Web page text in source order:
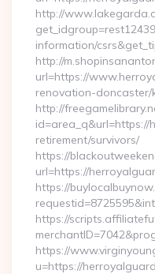
http://
information/
http://
url=https://
renovation-
http://
retirement/survivors/
https://
url=https://
https://
https://
https://
u=https://